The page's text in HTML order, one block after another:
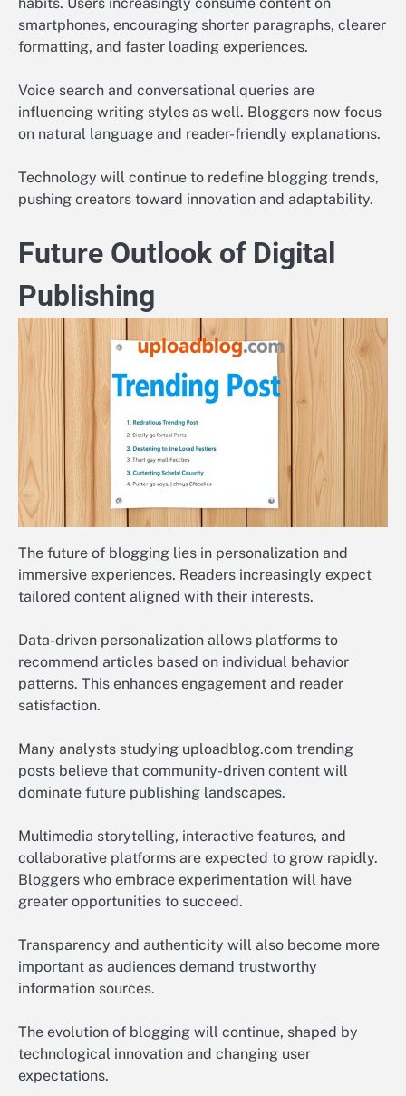
smartphones, encouraging shorter paragraphs, clearer
formatting, and faster loading experiences.
Voice search and conversational queries are
influencing writing styles as well. Bloggers now focus
on natural language and reader-friendly explanations.
Technology will continue to redefine blogging trends,
pushing creators toward innovation and adaptability.
Future Outlook of Digital
Publishing
The future of blogging lies in personalization and
immersive experiences. Readers increasingly expect
tailored content aligned with their interests.
Data-driven personalization allows platforms to
recommend articles based on individual behavior
patterns. This enhances engagement and reader
satisfaction.
Many analysts studying uploadblog.com trending
posts believe that community-driven content will
dominate future publishing landscapes.
Multimedia storytelling, interactive features, and
collaborative platforms are expected to grow rapidly.
Bloggers who embrace experimentation will have
greater opportunities to succeed.
Transparency and authenticity will also become more
important as audiences demand trustworthy
information sources.
The evolution of blogging will continue, shaped by
technological innovation and changing user
expectations.